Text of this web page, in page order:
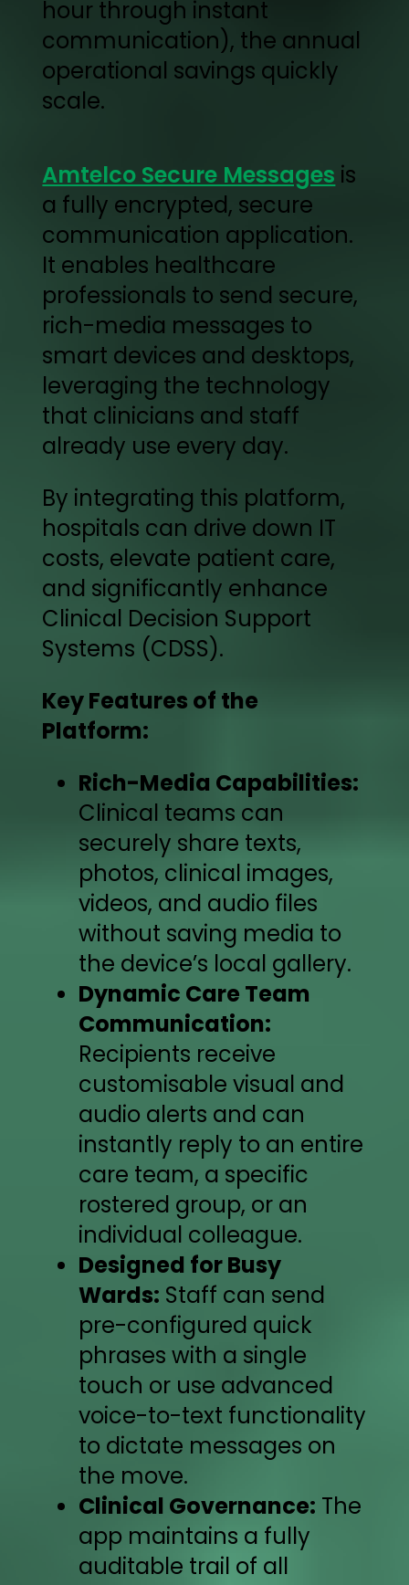
hour through instant
communication), the annual
operational savings quickly
scale.
Amtelco Secure Messages is
a fully encrypted, secure
communication application.
It enables healthcare
professionals to send secure,
rich-media messages to
smart devices and desktops,
leveraging the technology
that clinicians and staff
already use every day.
By integrating this platform,
hospitals can drive down IT
costs, elevate patient care,
and significantly enhance
Clinical Decision Support
Systems (CDSS).
Key Features of the
Platform:
Rich-Media Capabilities:
Clinical teams can
securely share texts,
photos, clinical images,
videos, and audio files
without saving media to
the device’s local gallery.
Dynamic Care Team
Communication:
Recipients receive
customisable visual and
audio alerts and can
instantly reply to an entire
care team, a specific
rostered group, or an
individual colleague.
Designed for Busy
Wards: Staff can send
pre-configured quick
phrases with a single
touch or use advanced
voice-to-text functionality
to dictate messages on
the move.
Clinical Governance: The
app maintains a fully
auditable trail of all